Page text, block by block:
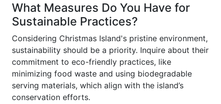
What Measures Do You Have for
Sustainable Practices?
Considering Christmas Island's pristine environment,
sustainability should be a priority. Inquire about their
commitment to eco-friendly practices, like
minimizing food waste and using biodegradable
serving materials, which align with the island’s
conservation efforts.